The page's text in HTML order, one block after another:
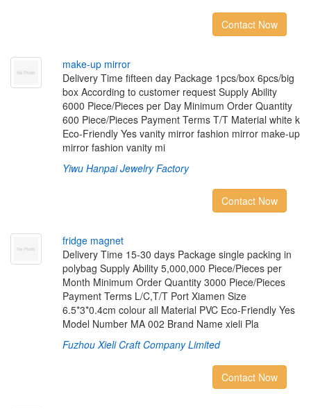
Contact Now
make-up mirror
Delivery Time fifteen day Package 1pcs/box 6pcs/big
box According to customer request Supply Ability
6000 Piece/Pieces per Day Minimum Order Quantity
600 Piece/Pieces Payment Terms T/T Material white k
Eco-Friendly Yes vanity mirror fashion mirror make-up
mirror fashion vanity mi
Yiwu Hanpai Jewelry Factory
Contact Now
fridge magnet
Delivery Time 15-30 days Package single packing in
polybag Supply Ability 5,000,000 Piece/Pieces per
Month Minimum Order Quantity 3000 Piece/Pieces
Payment Terms L/C,T/T Port Xiamen Size
6.5*3*0.4cm colour all Material PVC Eco-Friendly Yes
Model Number MA 002 Brand Name xieli Pla
Fuzhou Xieli Craft Company Limited
Contact Now